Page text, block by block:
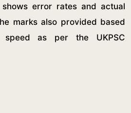
shows error rates and actual
marks also provided based
as per the UKPSC